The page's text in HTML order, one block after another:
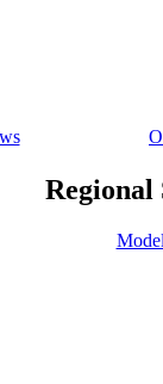
Regional